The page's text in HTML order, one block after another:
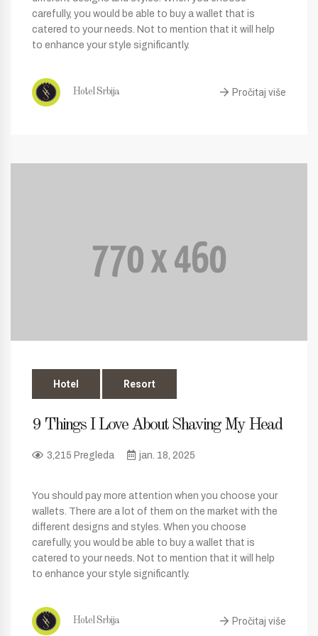
carefully, you would be able to buy a wallet that is
catered to your needs. Not to mention that it will help
to enhance your style significantly.
Hotel Srbija Pročitaj više
Hotel Resort
9 Things I Love About Shaving My Head
3,215 Pregleda jan. 18, 2025
You should pay more attention when you choose your
wallets. There are a lot of them on the market with the
different designs and styles. When you choose
carefully, you would be able to buy a wallet that is
catered to your needs. Not to mention that it will help
to enhance your style significantly.
Hotel Srbija Pročitaj više